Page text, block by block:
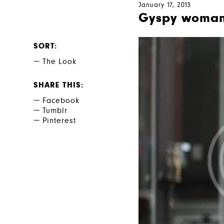
January 17, 2013
Gyspy
SORT
The Look
SHARE THIS
Facebook
Tumblr
Pinterest